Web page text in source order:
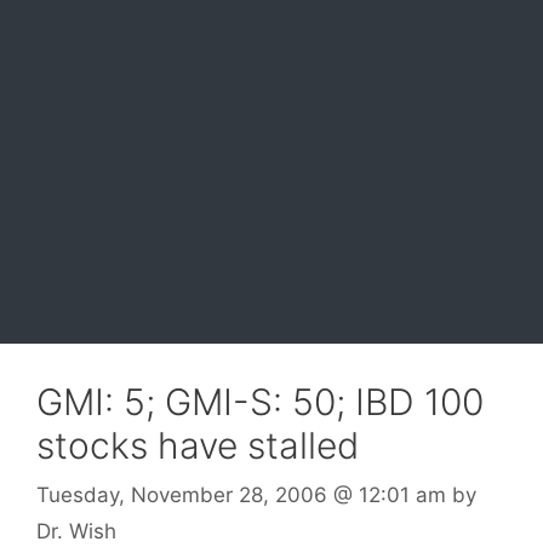
GMI: 5; GMI-S: 50; IBD 100
stocks have stalled
Tuesday, November 28, 2006 @ 12:01 am by
Dr. Wish